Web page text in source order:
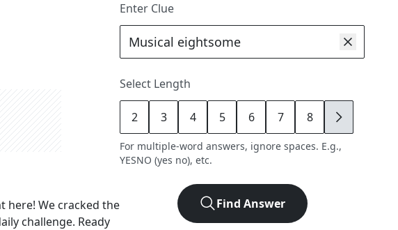
here! We cracked the
challenge. Ready
Enter Clue
Select Length
2 3 4 5 6 7 8 9
For multiple-word answers, ignore spaces. E.g.,
YESNO (yes no), etc.
Find Answer